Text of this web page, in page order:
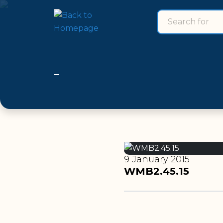
search form
Search for
WMB2.45.15
9 January 2015